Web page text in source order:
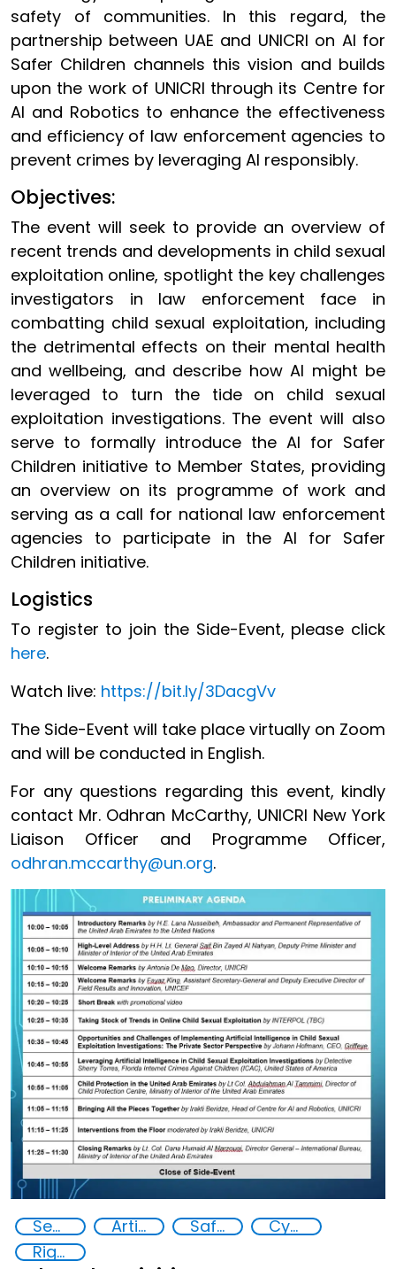
safety of communities. In this regard, the
partnership between UAE and UNICRI on AI for
Safer Children channels this vision and builds
upon the work of UNICRI through its Centre for
AI and Robotics to enhance the effectiveness
and efficiency of law enforcement agencies to
prevent crimes by leveraging AI responsibly.
Objectives:
The event will seek to provide an overview of
recent trends and developments in child sexual
exploitation online, spotlight the key challenges
investigators in law enforcement face in
combatting child sexual exploitation, including
the detrimental effects on their mental health
and wellbeing, and describe how AI might be
leveraged to turn the tide on child sexual
exploitation investigations. The event will also
serve to formally introduce the AI for Safer
Children initiative to Member States, providing
an overview on its programme of work and
serving as a call for national law enforcement
agencies to participate in the AI for Safer
Children initiative.
Logistics
To register to join the Side-Event, please click
here.
Watch live: https://bit.ly/3DacgVv
The Side-Event will take place virtually on Zoom
and will be conducted in English.
For any questions regarding this event, kindly
contact Mr. Odhran McCarthy, UNICRI New York
Liaison Officer and Programme Officer,
odhran.mccarthy@un.org.
Image
Security through Research, Technology and Innovation Artificial intelligence (AI) Safer Children
Cyber security
Rights of the Child